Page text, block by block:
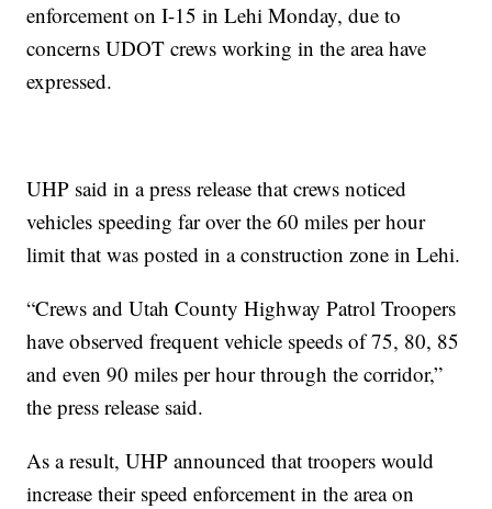
enforcement on I-15 in Lehi Monday, due to
concerns UDOT crews working in the area have
expressed.
UHP said in a press release that crews noticed
vehicles speeding far over the 60 miles per hour
limit that was posted in a construction zone in Lehi.
“Crews and Utah County Highway Patrol Troopers
have observed frequent vehicle speeds of 75, 80, 85
and even 90 miles per hour through the corridor,”
the press release said.
As a result, UHP announced that troopers would
increase their speed enforcement in the area on